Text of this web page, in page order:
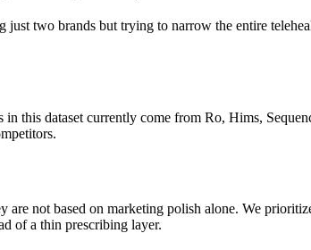
just two brands but trying to narrow the entire
this dataset currently come from Ro, Hims,
are not based on marketing polish alone. We
of a thin prescribing layer.